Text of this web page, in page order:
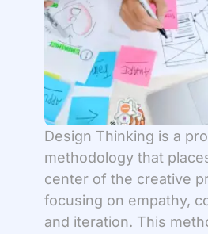
Design Thinking is a
methodology that
center of the creative
focusing on empathy,
and iteration. This